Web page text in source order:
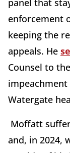
enforcement
keeping the
appeals. He
Counsel to
Watergate
Moffatt
and, in 2024,